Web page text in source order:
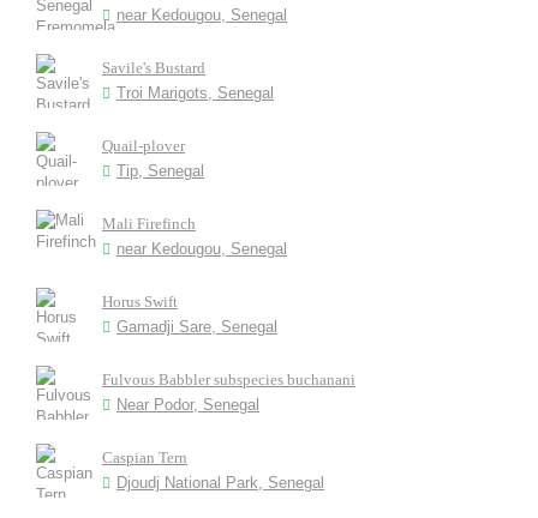
near Kedougou, Senegal
Savile's Bustard
Troi Marigots, Senegal
Quail-plover
Tip, Senegal
Mali Firefinch
near Kedougou, Senegal
Horus Swift
Gamadji Sare, Senegal
Fulvous Babbler subspecies buchanani
Near Podor, Senegal
Caspian Tern
Djoudj National Park, Senegal